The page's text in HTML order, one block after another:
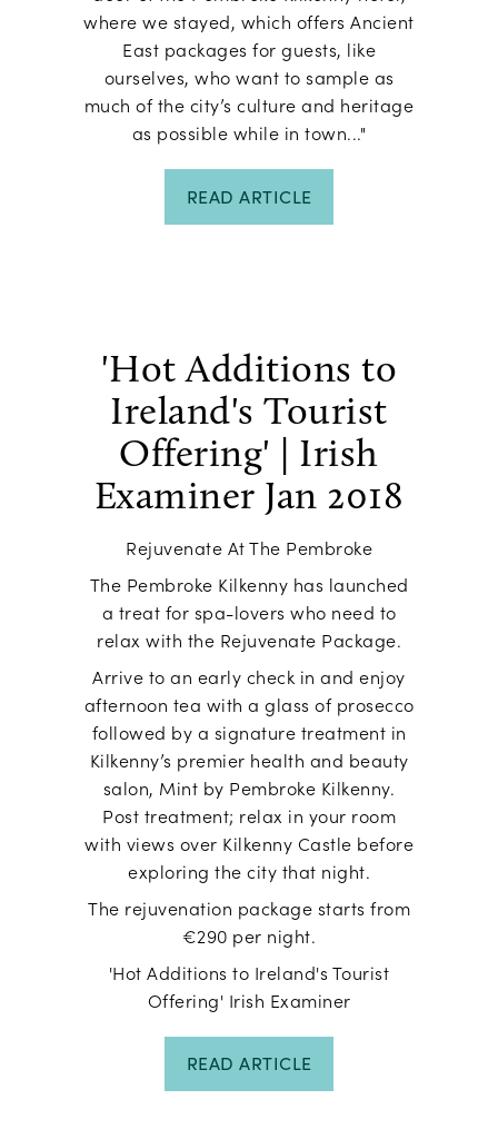
where we stayed, which offers Ancient
East packages for guests, like
ourselves, who want to sample as
much of the city’s culture and heritage
as possible while in town..."
READ ARTICLE
'Hot Additions to
Ireland's Tourist
Offering' | Irish
Examiner Jan 2018
Rejuvenate At The Pembroke
The Pembroke Kilkenny has launched
a treat for spa-lovers who need to
relax with the Rejuvenate Package.
Arrive to an early check in and enjoy
afternoon tea with a glass of prosecco
followed by a signature treatment in
Kilkenny’s premier health and beauty
salon, Mint by Pembroke Kilkenny.
Post treatment; relax in your room
with views over Kilkenny Castle before
exploring the city that night.
The rejuvenation package starts from
€290 per night.
'Hot Additions to Ireland's Tourist
Offering' Irish Examiner
READ ARTICLE